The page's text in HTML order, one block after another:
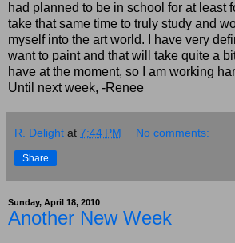
had planned to be in school for at least
take that same time to truly study and
myself into the art world. I have very
want to paint and that will take quite a
have at the moment, so I am working
Until next week, -Renee
R. Delight at 7:44 PM No comments:
Share
Sunday, April 18, 2010
Another New Week